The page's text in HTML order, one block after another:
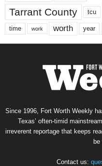
Tarrant County tcu
time work worth year
Since 1996, Fort Worth Weekly
Texas’ often-timid
irreverent reportage that keeps
be
Contact us: